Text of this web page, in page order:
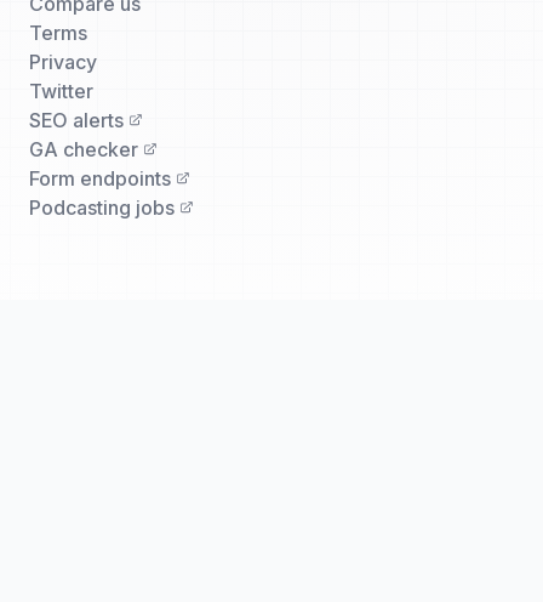
Terms
Privacy
Twitter
SEO alerts
GA checker
Form endpoints
Podcasting jobs